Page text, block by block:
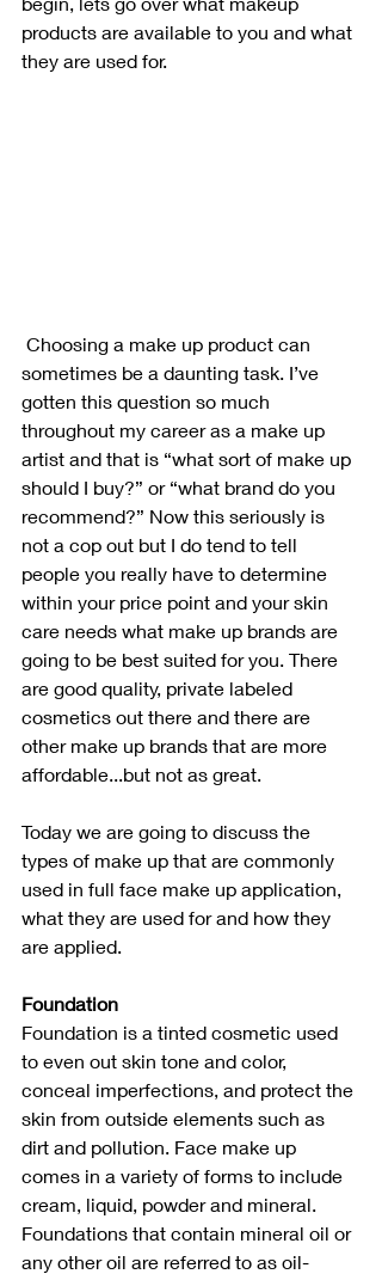
products are available to you and what
they are used for.
sometimes be a daunting task. I’ve
gotten this question so much
throughout my career as a make up
artist and that is “what sort of make up
should I buy?” or “what brand do you
recommend?” Now this seriously is
not a cop out but I do tend to tell
people you really have to determine
within your price point and your skin
care needs what make up brands are
going to be best suited for you. There
are good quality, private labeled
cosmetics out there and there are
other make up brands that are more
affordable...but not as great.
Today we are going to discuss the
types of make up that are commonly
used in full face make up application,
what they are used for and how they
are applied.
Foundation
Foundation is a tinted cosmetic used
to even out skin tone and color,
conceal imperfections, and protect the
skin from outside elements such as
dirt and pollution. Face make up
comes in a variety of forms to include
cream, liquid, powder and mineral.
Foundations that contain mineral oil or
any other oil are referred to as oil-